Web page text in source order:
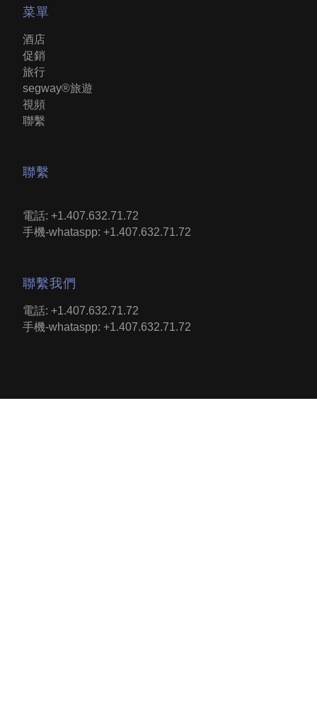
菜單
酒店
促銷
旅行
segway®旅遊
視頻
聯繫
聯繫
電話: +1.407.632.71.72
手機-whataspp: +1.407.632.71.72
聯繫我們
電話: +1.407.632.71.72
手機-whataspp: +1.407.632.71.72